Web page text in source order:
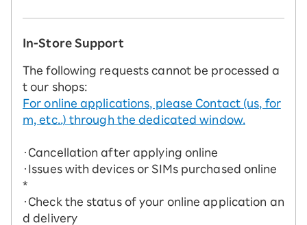
In-Store Support
The following requests cannot be processed a
t our shops:
For online applications, please Contact (us, for
m, etc..) through the dedicated window.
・Cancellation after applying online
・Issues with devices or SIMs purchased online
*
・Check the status of your online application an
d delivery